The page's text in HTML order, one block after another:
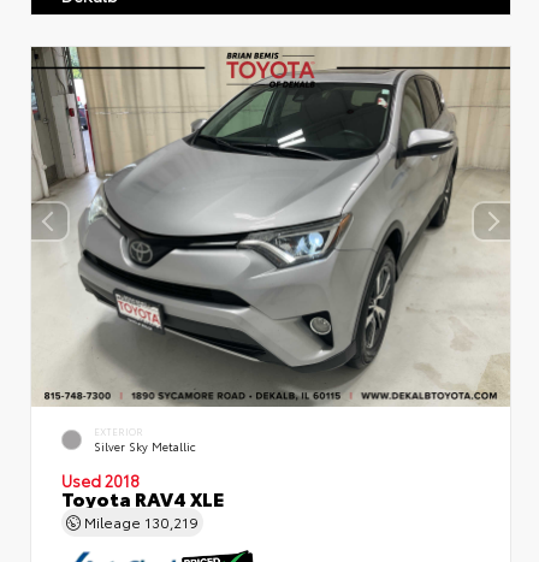
EXTERIOR
Silver Sky Metallic
Used 2018
Toyota RAV4 XLE
Mileage 130,219